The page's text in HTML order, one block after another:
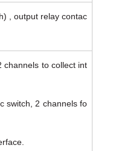
, output relay contac
channels to collect int
switch, 2 channels fo